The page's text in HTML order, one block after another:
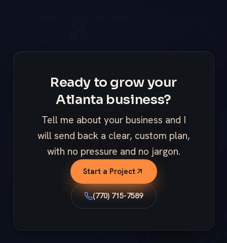
Ready to grow your
Atlanta business?
Tell me about your business and I
will send back a clear, custom plan,
with no pressure and no jargon.
Start a Project
(770) 715-7589